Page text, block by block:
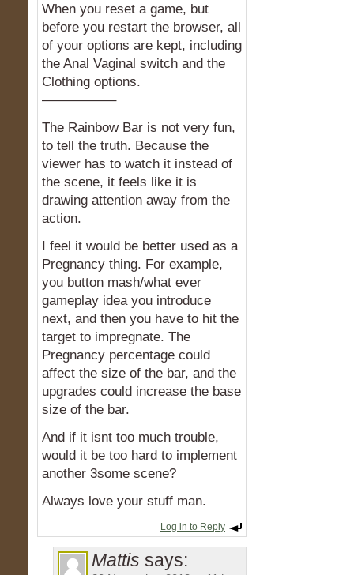
When you reset a game, but
before you restart the browser, all
of your options are kept, including
the Anal Vaginal switch and the
Clothing options.
—————–
The Rainbow Bar is not very fun,
to tell the truth. Because the
viewer has to watch it instead of
the scene, it feels like it is
drawing attention away from the
action.
I feel it would be better used as a
Pregnancy thing. For example,
you button mash/what ever
gameplay idea you introduce
next, and then you have to hit the
target to impregnate. The
Pregnancy percentage could
affect the size of the bar, and the
upgrades could increase the base
size of the bar.
And if it isnt too much trouble,
would it be too hard to implement
another 3some scene?
Always love your stuff man.
Log in to Reply
Mattis says: